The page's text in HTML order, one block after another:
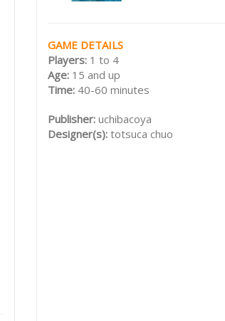
GAME DETAILS
Players: 1 to 4
Age: 15 and up
Time: 40-60 minutes
Publisher: uchibacoya
Designer(s): totsuca chuo